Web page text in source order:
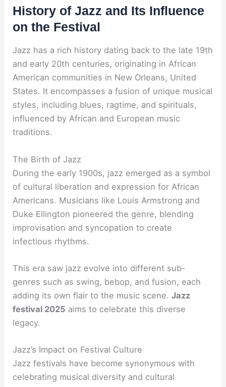
History of Jazz and Its Influence
on the Festival
Jazz has a rich history dating back to the late 19th
and early 20th centuries, originating in African
American communities in New Orleans, United
States. It encompasses a fusion of unique musical
styles, including blues, ragtime, and spirituals,
influenced by African and European music
traditions.
The Birth of Jazz
During the early 1900s, jazz emerged as a symbol
of cultural liberation and expression for African
Americans. Musicians like Louis Armstrong and
Duke Ellington pioneered the genre, blending
improvisation and syncopation to create
infectious rhythms.
This era saw jazz evolve into different sub-
genres such as swing, bebop, and fusion, each
adding its own flair to the music scene.Jazz
festival 2025 aims to celebrate this diverse
legacy.
Jazz’s Impact on Festival Culture
Jazz festivals have become synonymous with
celebrating musical diversity and cultural